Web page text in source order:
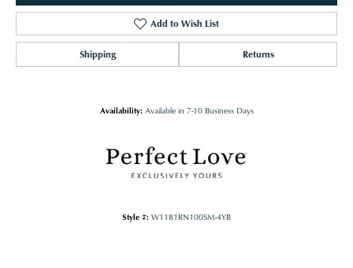
Add to Wish List
Shipping Returns
Availability: Available in 7-10 Business Days
Style #: W1181RN100SM-4YB